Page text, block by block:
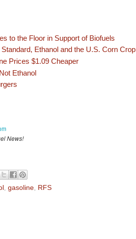
to the Floor in Support of Biofuels
Ethanol and the U.S. Corn Crop
Prices $1.09 Cheaper
Ethanol
News!
gasoline RFS